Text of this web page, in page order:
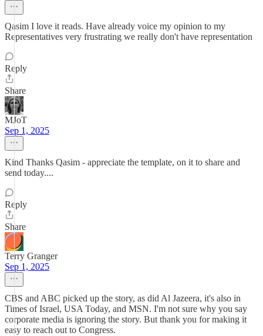
Qasim I love it reads. Have already voice my opinion to my
Representatives very frustrating we really don't have representation
Reply
Share
MJoT
Sep 1, 2025
Kind Thanks Qasim - appreciate the template, on it to share and
send today....
Reply
Share
Terry Granger
Sep 1, 2025
CBS and ABC picked up the story, as did Al Jazeera, it's also in
Times of Israel, USA Today, and MSN. I'm not sure why you say
corporate media is ignoring the story. But thank you for making it
easy to reach out to Congress.